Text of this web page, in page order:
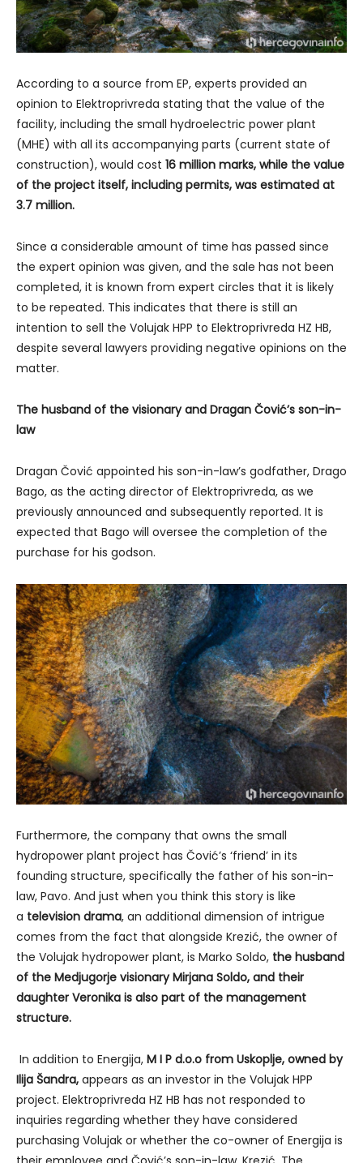
According to a source from EP, experts provided an
opinion to Elektroprivreda stating that the value of the
facility, including the small hydroelectric power plant
(MHE) with all its accompanying parts (current state of
construction), would cost 16 million marks, while the value
of the project itself, including permits, was estimated at
3.7 million.
Since a considerable amount of time has passed since
the expert opinion was given, and the sale has not been
completed, it is known from expert circles that it is likely
to be repeated. This indicates that there is still an
intention to sell the Volujak HPP to Elektroprivreda HZ HB,
despite several lawyers providing negative opinions on the
matter.
The husband of the visionary and Dragan Čović’s son-in-
law
Dragan Čović appointed his son-in-law’s godfather, Drago
Bago, as the acting director of Elektroprivreda, as we
previously announced and subsequently reported. It is
expected that Bago will oversee the completion of the
purchase for his godson.
Furthermore, the company that owns the small
hydropower plant project has Čović’s ‘friend’ in its
founding structure, specifically the father of his son-in-
law, Pavo. And just when you think this story is like
a television drama, an additional dimension of intrigue
comes from the fact that alongside Krezić, the owner of
the Volujak hydropower plant, is Marko Soldo, the husband
of the Medjugorje visionary Mirjana Soldo, and their
daughter Veronika is also part of the management
structure.
In addition to Energija, M I P d.o.o from Uskoplje, owned by
Ilija Šandra, appears as an investor in the Volujak HPP
project. Elektroprivreda HZ HB has not responded to
inquiries regarding whether they have considered
purchasing Volujak or whether the co-owner of Energija is